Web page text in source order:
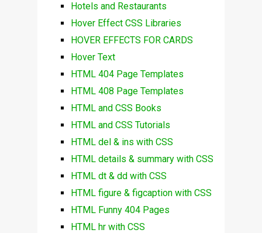
Hotels and Restaurants
Hover Effect CSS Libraries
HOVER EFFECTS FOR CARDS
Hover Text
HTML 404 Page Templates
HTML 408 Page Templates
HTML and CSS Books
HTML and CSS Tutorials
HTML del & ins with CSS
HTML details & summary with CSS
HTML dt & dd with CSS
HTML figure & figcaption with CSS
HTML Funny 404 Pages
HTML hr with CSS